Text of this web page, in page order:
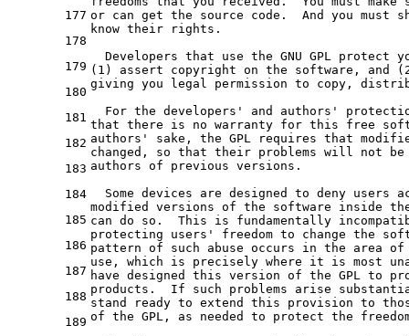
177
178
179
180
181
182
183
184
185
186
187
188
189
or can get the source code.  And you must
know their rights.
  Developers that use
the GNU GPL
( 1 ) assert copyright on the software , and (
giving you legal permission to copy,
  For
the developers ' and authors'
that there is no warranty for this free
authors'
sake, the GPL requires that
changed, so that their problems will not
authors of previous versions.
  Some devices are designed
to deny users
modified versions of the software inside
can do so.  This is fundamentally
protecting users ' freedom to change the
pattern of such abuse occurs in the area
use, which is precisely where it is most
have designed this version of the GPL to
products.  If such problems arise
stand ready to extend this provision to
of the GPL, as needed to protect the